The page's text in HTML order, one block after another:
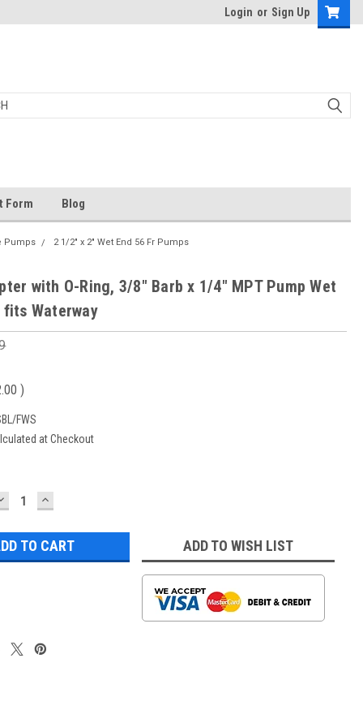
Login or Sign Up
Form Blog
Pumps
2 1/2" x 2" Wet End 56 Fr Pumps
with O-Ring, 3/8" Barb x 1/4" MPT Pump Wet
fits Waterway
)
FWS
at Checkout
INCREASE
QUANTITY:
ADD TO WISH LIST